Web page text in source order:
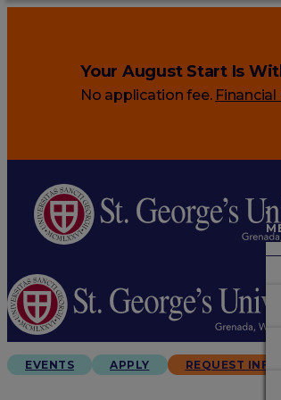
Your August Start Is
No application fee.
EVENTS APPLY REQUEST INFO